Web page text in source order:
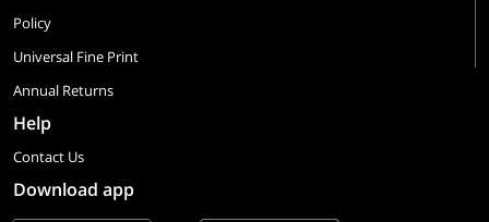
Policy
Universal Fine Print
Annual Returns
Help
Contact Us
Download app